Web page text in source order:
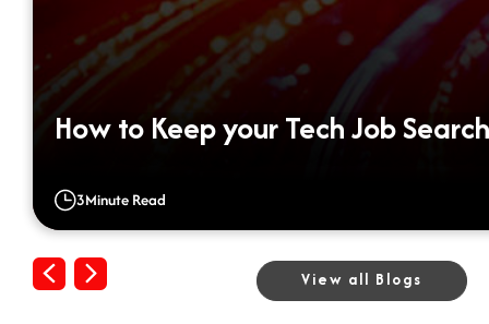
How to Keep your Tech Job
3Minute Read
Previous
Next View all Blogs